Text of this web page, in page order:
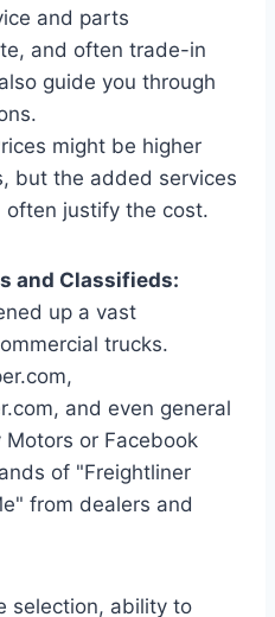
and parts
and often trade-in
guide you through
might be higher
but the added services
often justify the cost.
and Classifieds:
up a vast
trucks.
and even general
or Facebook
of "Freightliner
from dealers and
selection, ability to